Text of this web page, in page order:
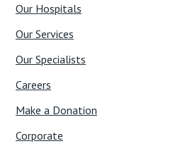
Our Hospitals
Our Services
Our Specialists
Careers
Make a Donation
Corporate